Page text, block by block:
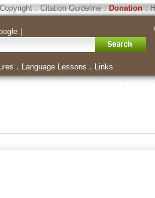
Copyright．Citation Guideline．Donation．
｜
． Language Lessons ． Links